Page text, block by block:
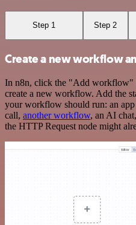
Step 1 Step 2
Create a new workflow
In n8n, click the "Add workflow"
create a new workflow. Add the
your workflow should run: an
call, another workflow, an AI
the HTTP Request node might